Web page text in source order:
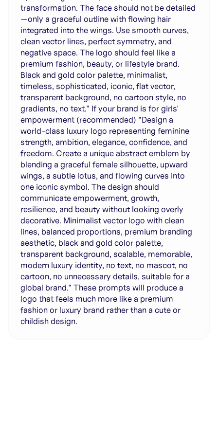
transformation. The face should not be detailed
—only a graceful outline with flowing hair
integrated into the wings. Use smooth curves,
clean vector lines, perfect symmetry, and
negative space. The logo should feel like a
premium fashion, beauty, or lifestyle brand.
Black and gold color palette, minimalist,
timeless, sophisticated, iconic, flat vector,
transparent background, no cartoon style, no
gradients, no text." If your brand is for girls'
empowerment (recommended) "Design a
world-class luxury logo representing feminine
strength, ambition, elegance, confidence, and
freedom. Create a unique abstract emblem by
blending a graceful female silhouette, upward
wings, a subtle lotus, and flowing curves into
one iconic symbol. The design should
communicate empowerment, growth,
resilience, and beauty without looking overly
decorative. Minimalist vector logo with clean
lines, balanced proportions, premium branding
aesthetic, black and gold color palette,
transparent background, scalable, memorable,
modern luxury identity, no text, no mascot, no
cartoon, no unnecessary details, suitable for a
global brand." These prompts will produce a
logo that feels much more like a premium
fashion or luxury brand rather than a cute or
childish design.